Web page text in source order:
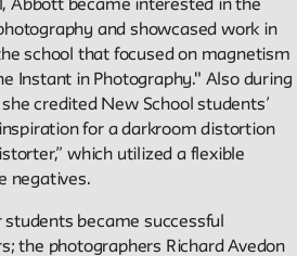
Archives
this site! Contact us at
Abbott became interested in the
and showcased work in
school that focused on magnetism
Instant in Photography." Also during
credited New School students’
for a darkroom distortion
which utilized a flexible
negatives.
became successful
the photographers Richard Avedon